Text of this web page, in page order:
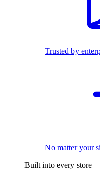
Trusted by
No matter your
Built into every store